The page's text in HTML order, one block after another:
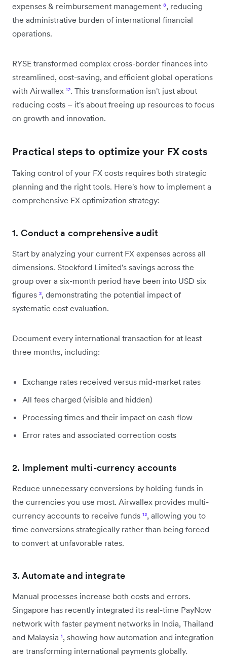
expenses & reimbursement management ⁸, reducing
the administrative burden of international financial
operations.
RYSE transformed complex cross-border finances into
streamlined, cost-saving, and efficient global operations
with Airwallex ¹². This transformation isn't just about
reducing costs – it's about freeing up resources to focus
on growth and innovation.
Practical steps to optimize your FX costs
Taking control of your FX costs requires both strategic
planning and the right tools. Here's how to implement a
comprehensive FX optimization strategy:
1. Conduct a comprehensive audit
Start by analyzing your current FX expenses across all
dimensions. Stockford Limited's savings across the
group over a six-month period have been into USD six
figures ², demonstrating the potential impact of
systematic cost evaluation.
Document every international transaction for at least
three months, including:
Exchange rates received versus mid-market rates
All fees charged (visible and hidden)
Processing times and their impact on cash flow
Error rates and associated correction costs
2. Implement multi-currency accounts
Reduce unnecessary conversions by holding funds in
the currencies you use most. Airwallex provides multi-
currency accounts to receive funds ¹², allowing you to
time conversions strategically rather than being forced
to convert at unfavorable rates.
3. Automate and integrate
Manual processes increase both costs and errors.
Singapore has recently integrated its real-time PayNow
network with faster payment networks in India, Thailand
and Malaysia ¹, showing how automation and integration
are transforming international payments globally.